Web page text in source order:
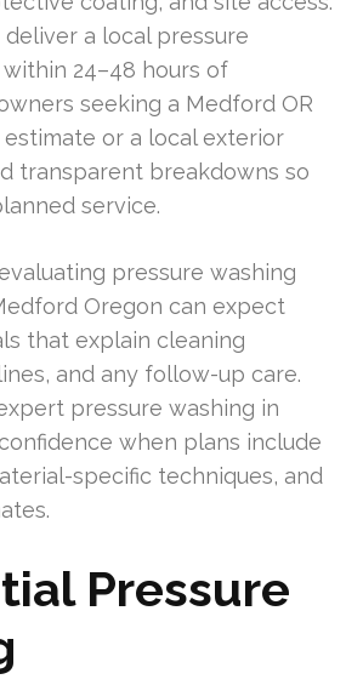
a local pressure
24–48 hours of
seeking a Medford OR
or a local exterior
transparent breakdowns so
service.
pressure washing
Oregon can expect
that explain cleaning
and any follow-up care.
pressure washing in
when plans include
specific techniques, and
Pressure